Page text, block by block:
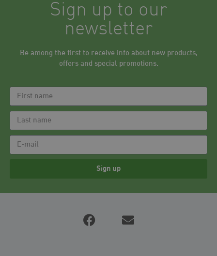
Sign up to our
newsletter
Be among the first to receive info about new products,
offers and special promotions.
Sign up